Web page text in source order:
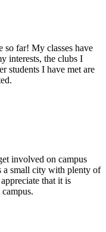
so far! My classes have
interests, the clubs I
students I have met are
involved on campus
a small city with plenty of
that it is